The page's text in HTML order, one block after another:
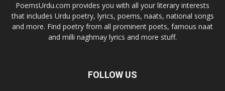
PoemsUrdu.com provides you with all your literary interests
that includes Urdu poetry, lyrics, poems, naats, national songs
and more. Find poetry from all prominent poets, famous naat
and milli naghmay lyrics and more stuff.
FOLLOW US